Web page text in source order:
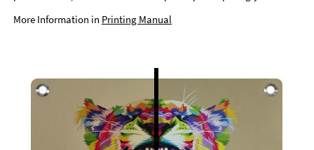
More Information in Printing Manual